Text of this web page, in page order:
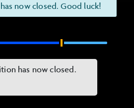
now closed. Good luck!
has now closed.